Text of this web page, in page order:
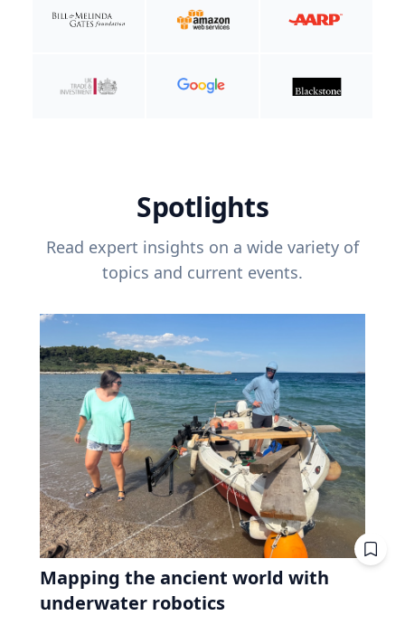
Spotlights
Read expert insights on a wide variety of
topics and current events.
Mapping the ancient world with
underwater robotics